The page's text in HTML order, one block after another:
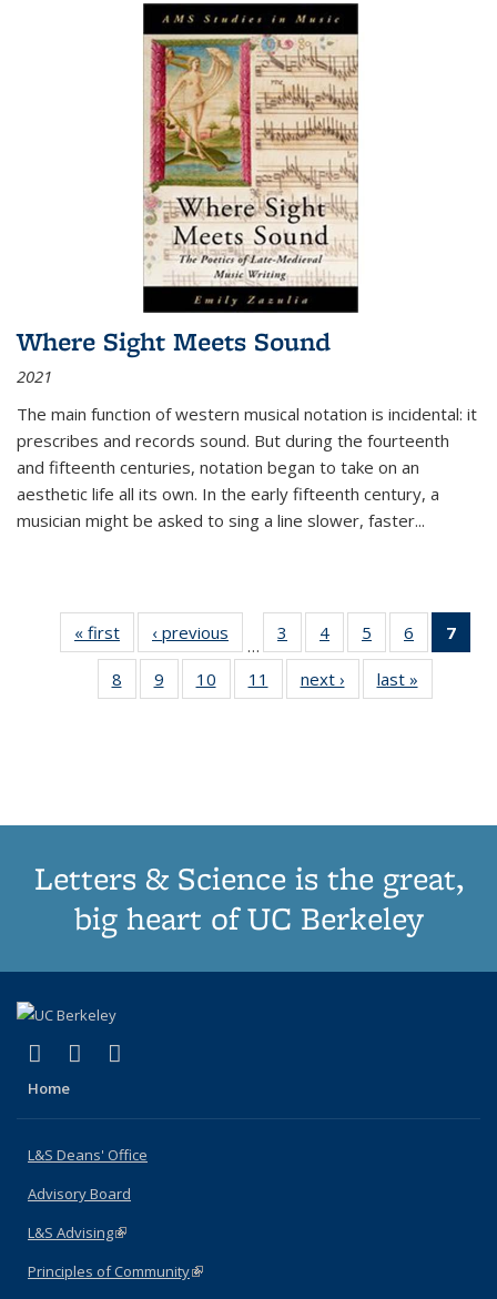
Where Sight Meets Sound
2021
The main function of western musical notation is incidental: it
prescribes and records sound. But during the fourteenth
and fifteenth centuries, notation began to take on an
aesthetic life all its own. In the early fifteenth century, a
musician might be asked to sing a line slower, faster...
« first
Thumbnail
list:
Publications
‹ previous
Thumbnail
list:
Publications
…
3
of 11
Thumbnail
list:
Publications
4
of 11
Thumbnail
list:
Publications
5
of 11
Thumbnail
list:
Publications
6
of 11
Thumbnail
7
8
of 11
Thumbnail
9
of 11
Thumbnail
10
of 11
Thumbnail
11
of 11
Thumbnail
next ›
Thumbnail
list:
last »
Letters & Science is the great,
big heart of UC Berkeley
X (formerly Twitter)
(link is external)
LinkedIn
(link is external)
Home
L&S Deans' Office
Advisory Board
L&S Advising(link is external)
Principles of Community(link is external)